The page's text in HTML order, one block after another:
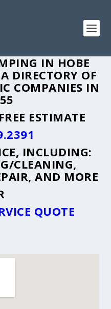
IN HOBE
DIRECTORY OF
COMPANIES IN
ESTIMATE
INCLUDING:
CLEANING,
AND MORE
QUOTE